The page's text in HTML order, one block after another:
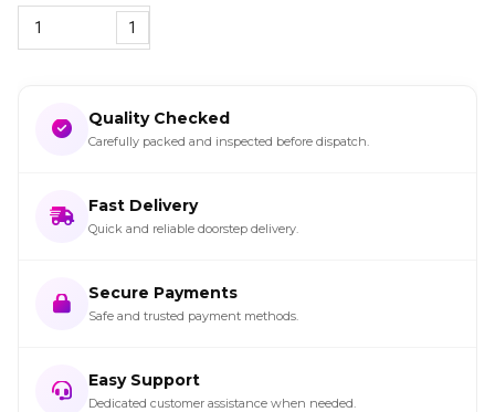
1
Quality Checked
Carefully packed and inspected before dispatch.
Fast Delivery
Quick and reliable doorstep delivery.
Secure Payments
Safe and trusted payment methods.
Easy Support
Dedicated customer assistance when needed.